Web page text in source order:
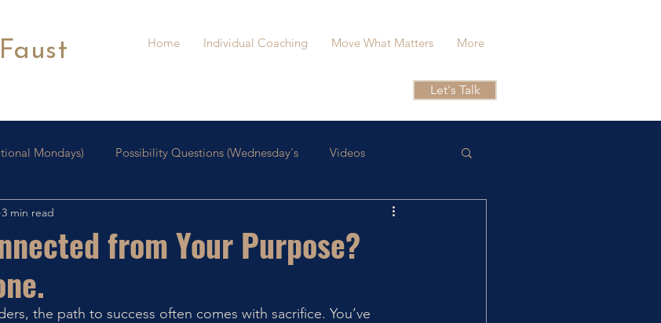
Home Individual Coaching Move What Matters More
Let's Talk
Mondays) Possibility Questions (Wednesday's Videos
Personal Growth
from Your Purpose?
3 min read
the path to success often comes with sacrifice. You’ve